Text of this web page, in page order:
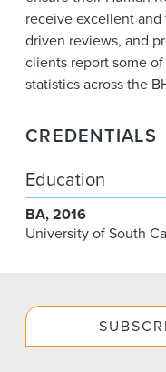
receive excellent
driven reviews, and
clients report some
statistics across the
CREDENTIALS
Education
BA 2016
University of South